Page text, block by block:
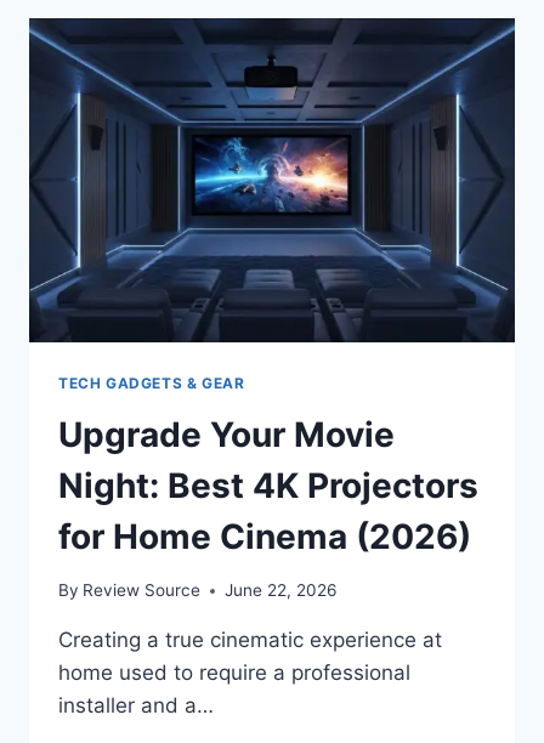
BEST
ULTRALIGHT
POWER
FOR
BACKPACKERS
TECH GADGETS & GEAR
Upgrade Your Movie
Night: Best 4K Projectors
for Home Cinema (2026)
By Review Source June 22, 2026
Creating a true cinematic experience at
home used to require a professional
installer and a…